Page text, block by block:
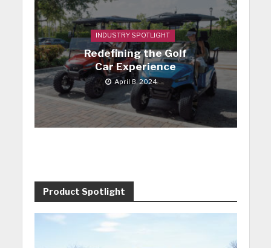
INDUSTRY SPOTLIGHT
Redefining the Golf
Car Experience
April 8, 2024
Product Spotlight